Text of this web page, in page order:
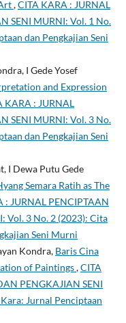
,CITA KARA : JURNAL
SENI MURNI: Vol. 1 No.
dan Pengkajian Seni
I Gede Yosef
and Expression
KARA : JURNAL
SENI MURNI: Vol. 3 No.
dan Pengkajian Seni
I Dewa Putu Gede
Semara Ratih as The
: JURNAL PENCIPTAAN
Vol. 3 No. 2 (2023): Cita
Seni Murni
Kondra, Baris Cina
of Paintings,CITA
PENGKAJIAN SENI
Jurnal Penciptaan